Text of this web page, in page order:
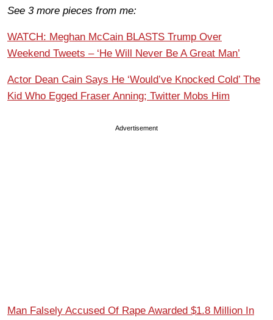
See 3 more pieces from me:
WATCH: Meghan McCain BLASTS Trump Over
Weekend Tweets – ‘He Will Never Be A Great Man’
Actor Dean Cain Says He ‘Would’ve Knocked Cold’ The
Kid Who Egged Fraser Anning; Twitter Mobs Him
Advertisement
Man Falsely Accused Of Rape Awarded $1.8 Million In